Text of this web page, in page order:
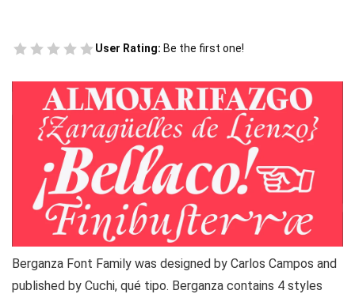
User Rating: Be the first one!
Berganza Font Family was designed by Carlos Campos and
published by Cuchi, qué tipo. Berganza contains 4 styles